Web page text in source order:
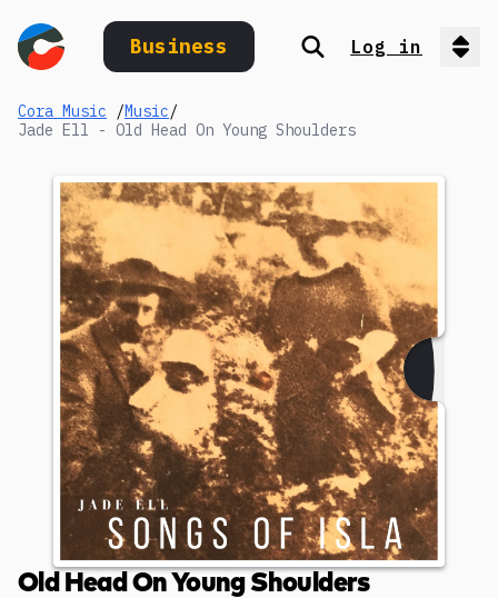
Business Search
Log in
Cora Music /Music/
Jade Ell - Old Head On Young Shoulders
Old Head On Young Shoulders